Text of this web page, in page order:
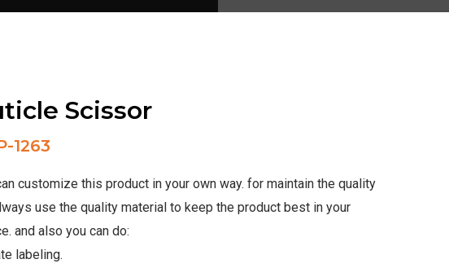
Scissor
1263
customize this product in your own way. for maintain the quality
use the quality material to keep the product best in your
and also you can do:
labeling.